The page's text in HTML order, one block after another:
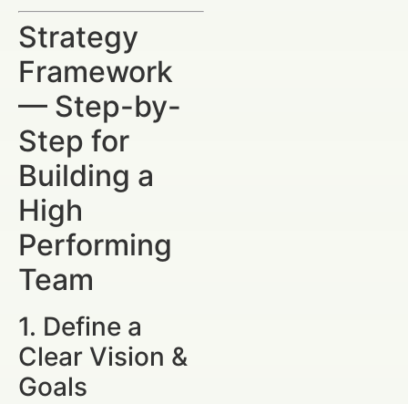
Strategy
Framework
— Step-by-
Step for
Building a
High
Performing
Team
1. Define a
Clear Vision &
Goals